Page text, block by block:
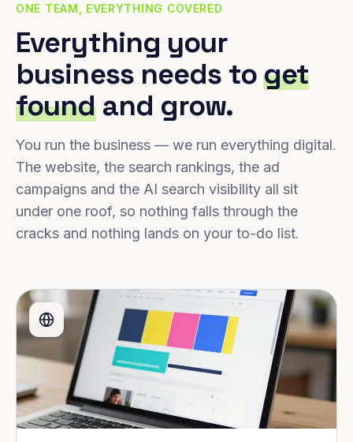
ONE TEAM, EVERYTHING COVERED
Everything your
business needs toget
foundand grow.
You run the business — we run everything digital.
The website, the search rankings, the ad
campaigns and the AI search visibility all sit
under one roof, so nothing falls through the
cracks and nothing lands on your to-do list.